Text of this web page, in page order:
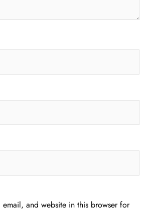
email, and website in this browser for